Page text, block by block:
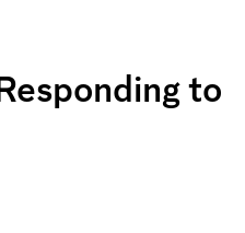
to